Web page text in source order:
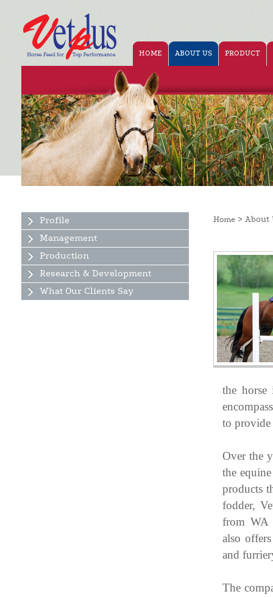
HOME ABOUT US PRODUCT
Profile
Management
Production
Research & Development
What Our Clients Say
Home > About
the horse
to provide
Over the
the
products
fodder,
from WA
also
and
The